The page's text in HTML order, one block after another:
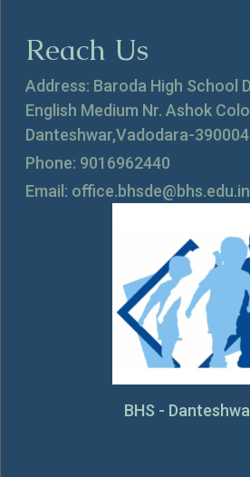
Reach Us
Address: Baroda High School
English Medium Nr. Ashok
Danteshwar,Vadodara-390004
Phone: 9016962440
Email: office.bhsde@bhs.edu.in
BHS -